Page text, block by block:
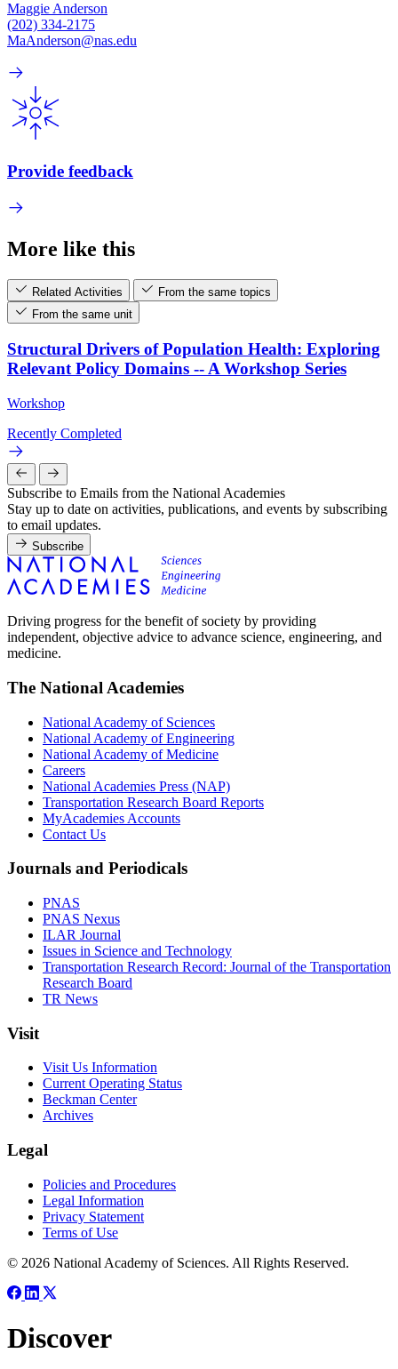
Maggie Anderson
(202) 334-2175
MaAnderson@nas.edu
Provide feedback
More like this
Related Activities
From the same topics
From the same unit
Structural Drivers of Population Health: Exploring
Relevant Policy Domains -- A Workshop Series
Workshop
Recently Completed
Subscribe to Emails from the National Academies
Stay up to date on activities, publications, and events by subscribing
to email updates.
Subscribe
Driving progress for the benefit of society by providing
independent, objective advice to advance science, engineering, and
medicine.
The National Academies
National Academy of Sciences
National Academy of Engineering
National Academy of Medicine
Careers
National Academies Press (NAP)
Transportation Research Board Reports
MyAcademies Accounts
Contact Us
Journals and Periodicals
PNAS
PNAS Nexus
ILAR Journal
Issues in Science and Technology
Transportation Research Record: Journal of the Transportation
Research Board
TR News
Visit
Visit Us Information
Current Operating Status
Beckman Center
Archives
Legal
Policies and Procedures
Legal Information
Privacy Statement
Terms of Use
© 2026 National Academy of Sciences. All Rights Reserved.
Discover